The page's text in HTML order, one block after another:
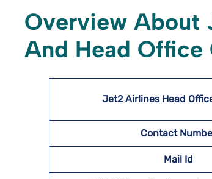
Overview About
And Head
Jet2 Airlines Head
Contact
Mail Id